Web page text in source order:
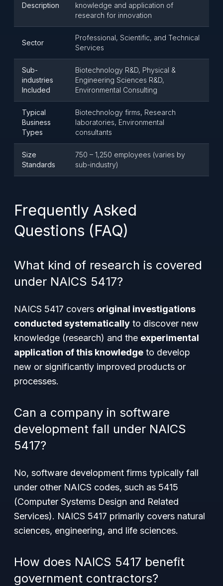
Description
knowledge and application of
research for innovation
Sector
Professional, Scientific, and Technical
Services
Sub-
industries
Included
Biotechnology R&D, Physical &
Engineering Sciences R&D,
Environmental Consulting
Typical
Business
Types
Biotechnology firms, Research
laboratories, Environmental
consultants
Size
Standards
750 – 1,250 employees (varies by
sub-industry)
Frequently Asked
Questions (FAQ)
What kind of research is covered
under NAICS 5417?
NAICS 5417 covers original investigations
conducted systematically to discover new
knowledge (research) and the experimental
application of this knowledge to develop
new or significantly improved products or
processes.
Can a company in software
development fall under NAICS
5417?
No, software development firms typically fall
under other NAICS codes, such as 5415
(Computer Systems Design and Related
Services). NAICS 5417 primarily covers natural
sciences, engineering, and life sciences.
How does NAICS 5417 benefit
government contractors?